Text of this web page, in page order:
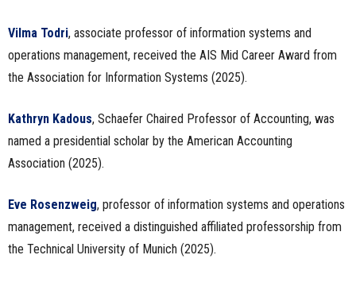
Vilma Todri, associate professor of information systems and
operations management, received the AIS Mid Career Award from
the Association for Information Systems (2025).
Kathryn Kadous, Schaefer Chaired Professor of Accounting, was
named a presidential scholar by the American Accounting
Association (2025).
Eve Rosenzweig, professor of information systems and operations
management, received a distinguished affiliated professorship from
the Technical University of Munich (2025).